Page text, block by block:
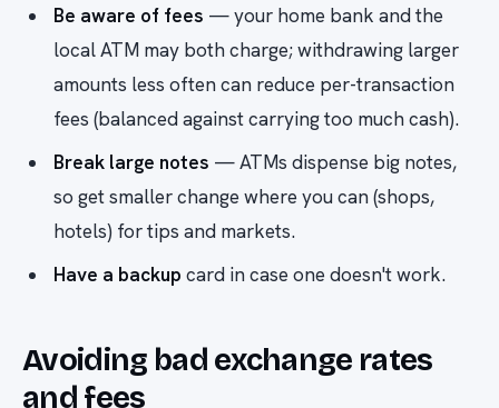
Be aware of fees — your home bank and the
local ATM may both charge; withdrawing larger
amounts less often can reduce per-transaction
fees (balanced against carrying too much cash).
Break large notes — ATMs dispense big notes,
so get smaller change where you can (shops,
hotels) for tips and markets.
Have a backup card in case one doesn't work.
Avoiding bad exchange rates
and fees